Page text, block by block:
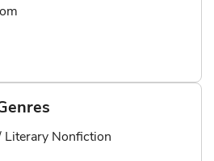
Literary Nonfiction